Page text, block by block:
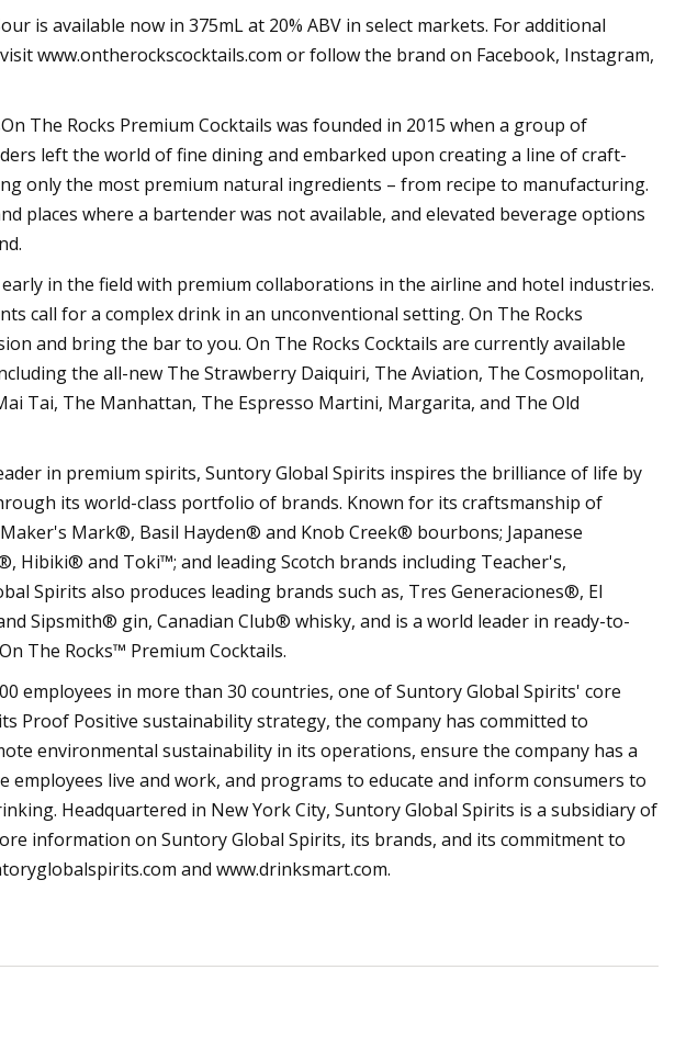
is available now in 375mL at 20% ABV in select markets. For additional
www.ontherockscocktails.com or follow the brand on Facebook, Instagram,
The Rocks Premium Cocktails was founded in 2015 when a group of
left the world of fine dining and embarked upon creating a line of craft-
only the most premium natural ingredients – from recipe to manufacturing.
places where a bartender was not available, and elevated beverage options
in the field with premium collaborations in the airline and hotel industries.
call for a complex drink in an unconventional setting. On The Rocks
and bring the bar to you. On The Rocks Cocktails are currently available
the all-new The Strawberry Daiquiri, The Aviation, The Cosmopolitan,
Tai, The Manhattan, The Espresso Martini, Margarita, and The Old
in premium spirits, Suntory Global Spirits inspires the brilliance of life by
its world-class portfolio of brands. Known for its craftsmanship of
Mark®, Basil Hayden® and Knob Creek® bourbons; Japanese
Hibiki® and Toki™; and leading Scotch brands including Teacher's,
Spirits also produces leading brands such as, Tres Generaciones®, El
Sipsmith® gin, Canadian Club® whisky, and is a world leader in ready-to-
The Rocks™ Premium Cocktails.
employees in more than 30 countries, one of Suntory Global Spirits' core
Proof Positive sustainability strategy, the company has committed to
environmental sustainability in its operations, ensure the company has a
employees live and work, and programs to educate and inform consumers to
Headquartered in New York City, Suntory Global Spirits is a subsidiary of
information on Suntory Global Spirits, its brands, and its commitment to
and www.drinksmart.com.